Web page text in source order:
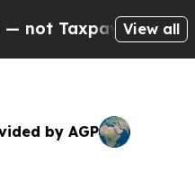
— the Chance to
View all
by AGP